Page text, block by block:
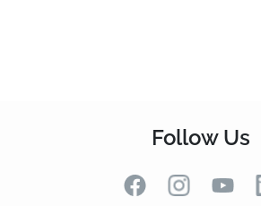
Follow Us